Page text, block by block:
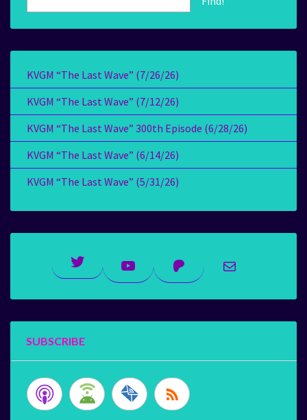
KVGM “The Last Wave” (7/26/26)
KVGM “The Last Wave” (7/12/26)
KVGM “The Last Wave” 300th Episode (6/28/26)
KVGM “The Last Wave” (6/14/26)
KVGM “The Last Wave” (5/31/26)
Twitter YouTubePatreonMail
SUBSCRIBE